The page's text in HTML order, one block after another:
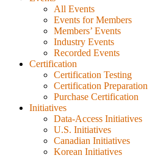
All Events
Events for Members
Members’ Events
Industry Events
Recorded Events
Certification
Certification Testing
Certification Preparation
Purchase Certification
Initiatives
Data-Access Initiatives
U.S. Initiatives
Canadian Initiatives
Korean Initiatives